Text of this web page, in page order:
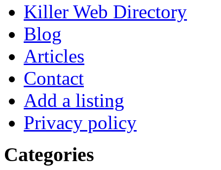
Killer Web Directory
Blog
Articles
Contact
Add a listing
Privacy policy
Categories